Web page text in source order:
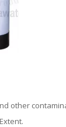
other